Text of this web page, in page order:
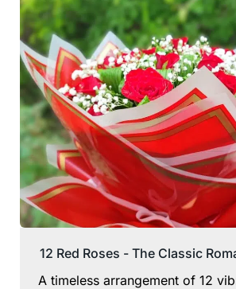
12 Red Roses - The Classic
A timeless arrangement of 12